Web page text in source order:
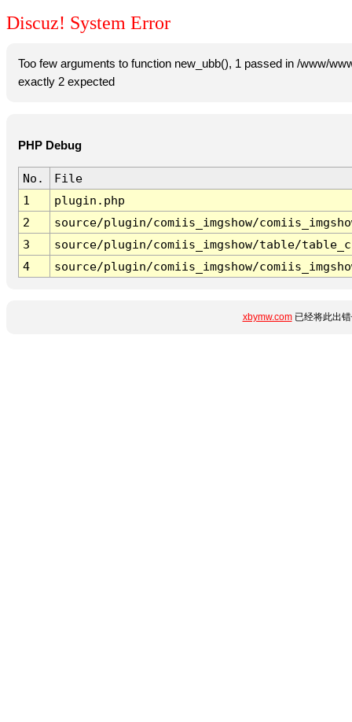
Discuz! System Error
Too few arguments to function new_ubb(), 1 passed in /www/
exactly 2 expected
PHP Debug
No.
File
1
plugin.php
2
source/plugin/comiis_imgshow/
3
source/plugin/comiis_imgshow/table/
4
source/plugin/comiis_imgshow/
xbymw.com已经将此出错